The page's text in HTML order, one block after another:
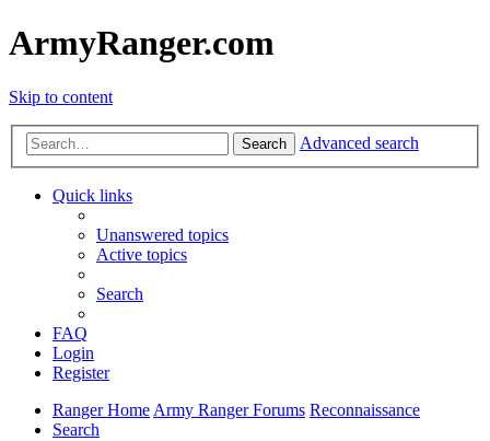
ArmyRanger.com
Skip to content
Search Advanced search
Quick links
Unanswered topics
Active topics
Search
FAQ
Login
Register
Ranger HomeArmy Ranger Forums Reconnaissance
Search